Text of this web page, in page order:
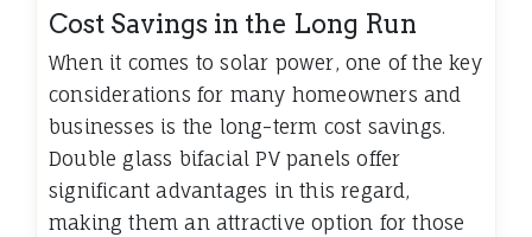
Cost Savings in the Long Run
When it comes to solar power, one of the key
considerations for many homeowners and
businesses is the long-term cost savings.
Double glass bifacial PV panels offer
significant advantages in this regard,
making them an attractive option for those